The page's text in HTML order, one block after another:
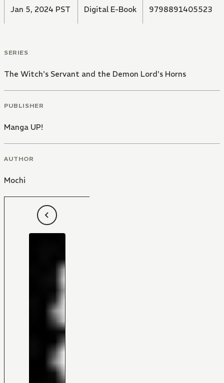
Jan 5, 2024 PST Digital E-Book 9798891405523
SERIES
The Witch's Servant and the Demon Lord's Horns
PUBLISHER
Manga UP!
AUTHOR
Mochi